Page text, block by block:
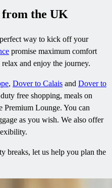
from the UK
way to kick off your
promise maximum comfort
and enjoy the journey.
, Dover to Calais and Dover to
free shopping, meals on
Premium Lounge. You can
as you wish. We also offer
breaks, let us help you plan the